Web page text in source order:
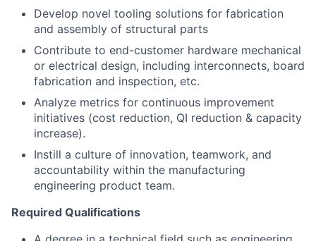
Develop novel tooling solutions for fabrication
and assembly of structural parts
Contribute to end-customer hardware mechanical
or electrical design, including interconnects, board
fabrication and inspection, etc.
Analyze metrics for continuous improvement
initiatives (cost reduction, QI reduction & capacity
increase).
Instill a culture of innovation, teamwork, and
accountability within the manufacturing
engineering product team.
Required Qualifications